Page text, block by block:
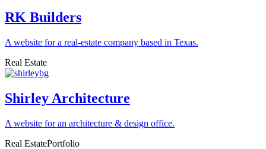
RK Builders
A website for a real-estate company based in Texas.
Real Estate
Shirley Architecture
A website for an architecture & design office.
Real EstatePortfolio